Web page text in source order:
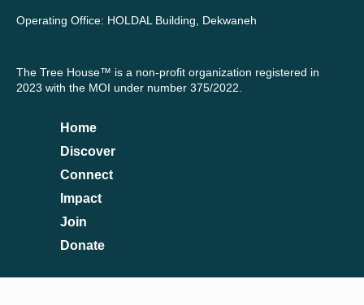
Operating Office: HOLDAL Building, Dekwaneh
The Tree House™ is a non-profit organization registered in
2023 with the MOI under number 375/2022.
Home
Discover
Connect
Impact
Join
Donate